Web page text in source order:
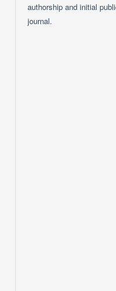
authorship and initial
journal.